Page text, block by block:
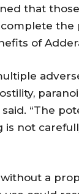
that
of
said. “The
is not
a